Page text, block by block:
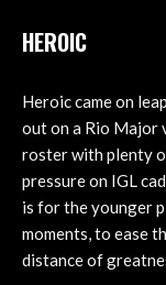
HEROIC
Heroic came on
out on a Rio Major
roster with plenty
pressure on IGL
is for the younger
moments, to ease
distance of